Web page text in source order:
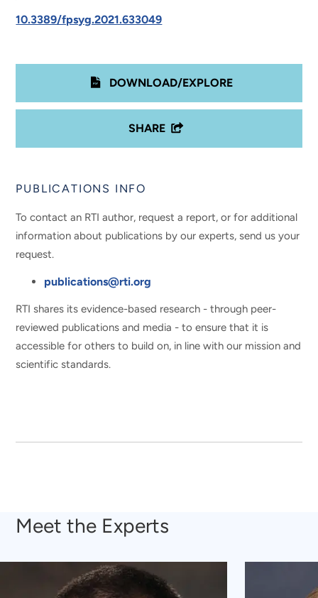
10.3389/fpsyg.2021.633049
DOWNLOAD/EXPLORE
SHARE
PUBLICATIONS INFO
To contact an RTI author, request a report, or for additional
information about publications by our experts, send us your
request.
publications@rti.org
RTI shares its evidence-based research - through peer-
reviewed publications and media - to ensure that it is
accessible for others to build on, in line with our mission and
scientific standards.
Meet the Experts